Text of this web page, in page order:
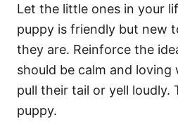
Let the little ones in your
puppy is friendly but new
they are. Reinforce the
should be calm and
pull their tail or yell loudly.
puppy.